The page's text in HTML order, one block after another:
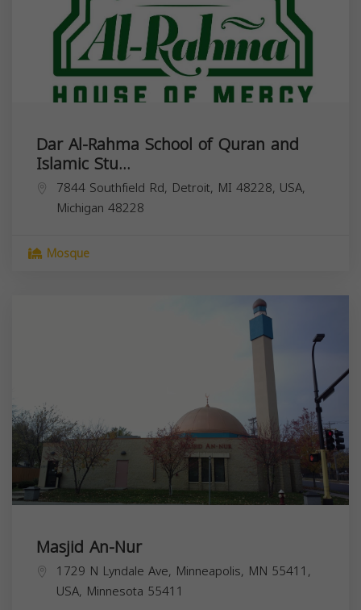
Dar Al-Rahma School of Quran and
Islamic Stu...
7844 Southfield Rd, Detroit, MI 48228, USA,
Michigan 48228
Mosque
Masjid An-Nur
1729 N Lyndale Ave, Minneapolis, MN 55411,
USA, Minnesota 55411